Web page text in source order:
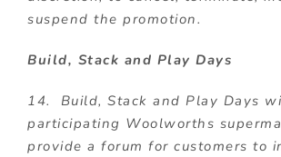
suspend the promotion.
Build, Stack and Play Days
14. Build, Stack and Play Days
participating Woolworths
provide a forum for customers to